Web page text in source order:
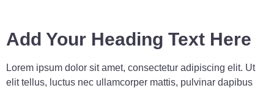
Add Your Heading Text Here
Lorem ipsum dolor sit amet, consectetur adipiscing elit. Ut
elit tellus, luctus nec ullamcorper mattis, pulvinar dapibus